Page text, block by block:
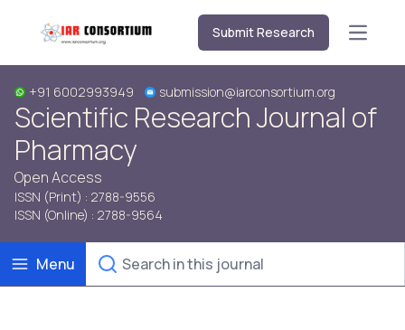
Submit Research Open
+91 6002993949 submission@iarconsortium.org
Scientific Research Journal of
Pharmacy
Open Access
ISSN (Print) : 2788-9556
ISSN (Online) : 2788-9564
Menu